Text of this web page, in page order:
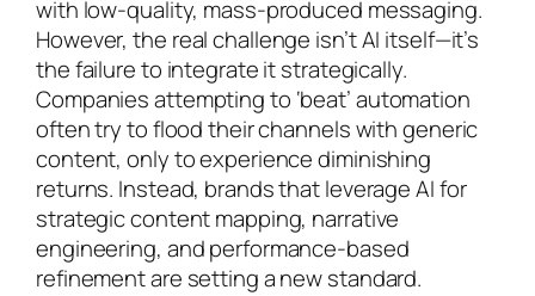
with low-quality, mass-produced messaging.
However, the real challenge isn’t AI itself—it’s
the failure to integrate it strategically.
Companies attempting to ‘beat’ automation
often try to flood their channels with generic
content, only to experience diminishing
returns. Instead, brands that leverage AI for
strategic content mapping, narrative
engineering, and performance-based
refinement are setting a new standard.